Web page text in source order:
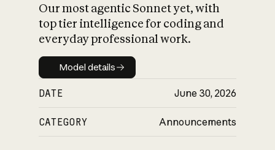
Our most agentic Sonnet yet, with
top tier intelligence for coding and
everyday professional work.
Model details
Model details
DATE June 30, 2026
CATEGORY Announcements